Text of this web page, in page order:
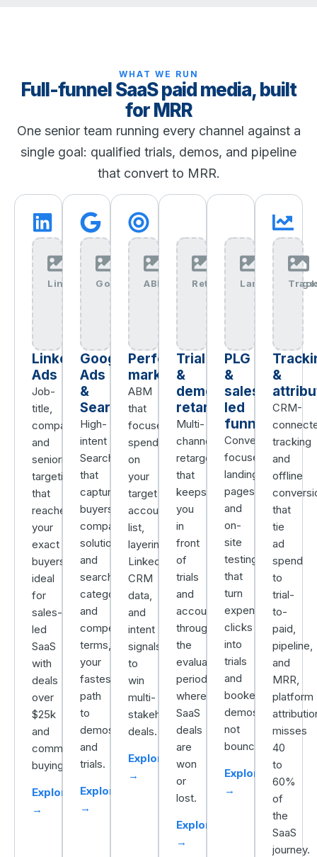
WHAT WE RUN
Full-funnel SaaS paid media, built
for MRR
One senior team running every channel against a
single goal: qualified trials, demos, and pipeline
that convert to MRR.
LinkedIn+Ads+img
LinkedIn
Ads
Job-
title,
company,
and
seniority
targeting
that
reaches
your
exact
buyers,
ideal
for
sales-
led
SaaS
with
deals
over
$25k
and
committee
buying.
Explore
→
Google+Ads+img
Google
Ads
&
Search
High-
intent
Search
that
captures
buyers
comparing
solutions
and
searching
category
and
competitor
terms,
your
fastest
path
to
demos
and
trials.
Explore
→
ABM+img
Performance
marketing
ABM
that
focuses
spend
on
your
target
account
list,
layering
LinkedIn,
CRM
data,
and
intent
signals
to
win
multi-
stakeholder
deals.
Explore
→
Retargeting+img
Trial
&
demo
retargeting
Multi-
channel
retargeting
that
keeps
you
in
front
of
trials
and
accounts
through
the
evaluation
period,
where
SaaS
deals
are
won
or
lost.
Explore
→
PLG
&
sales-
led
funnels
Conversion-
focused
landing
pages
and
on-
site
testing
that
turn
expensive
clicks
into
trials
and
booked
demos,
not
bounces.
Explore
→
&
CRM-
tracking
and
offline
that
tie
ad
spend
to
trial-
to-
paid,
pipeline,
and
MRR,
platform
misses
40
to
60%
of
the
SaaS
journey.